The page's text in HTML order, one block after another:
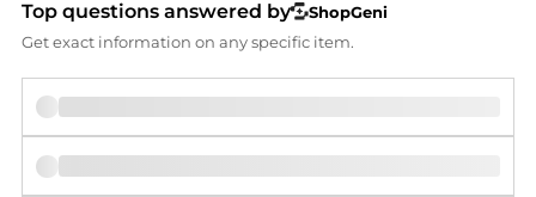
Top questions answered by
ShopGeni
Get exact information on any specific item.